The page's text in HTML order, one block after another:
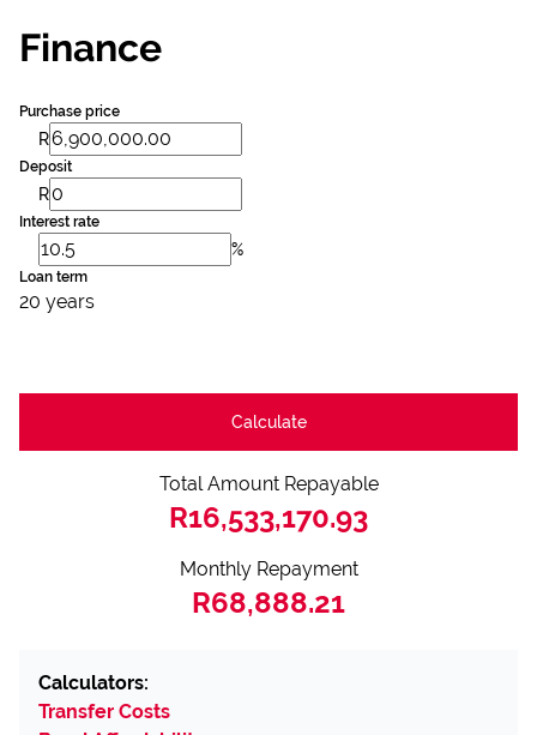
Finance
Purchase price
R
Deposit
R
Interest rate
%
Loan term
20 years
Calculate
Total Amount Repayable
R16,533,170.93
Monthly Repayment
R68,888.21
Calculators:
Transfer Costs